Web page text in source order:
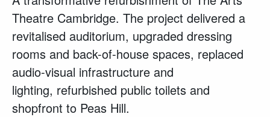
Theatre Cambridge. The project delivered a
revitalised auditorium, upgraded dressing
rooms and back-of-house spaces, replaced
audio-visual infrastructure and
lighting, refurbished public toilets and
shopfront to Peas Hill.